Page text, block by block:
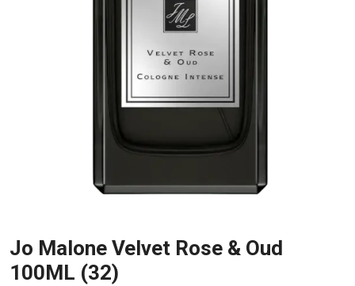
Jo Malone Velvet Rose & Oud
100ML (32)